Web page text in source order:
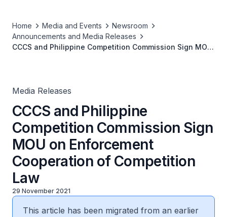
Home Media and Events
Newsroom
Announcements and Media Releases
CCCS and Philippine Competition Commission Sign MOU
Media Releases
CCCS and Philippine
Competition Commission Sign
MOU on Enforcement
Cooperation of Competition
Law
29 November 2021
This article has been migrated from an earlier